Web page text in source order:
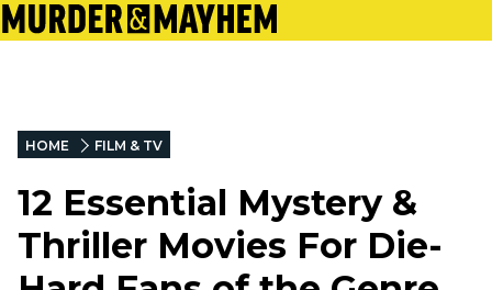
HOME FILM & TV
12 Essential Mystery &
Thriller Movies For Die-